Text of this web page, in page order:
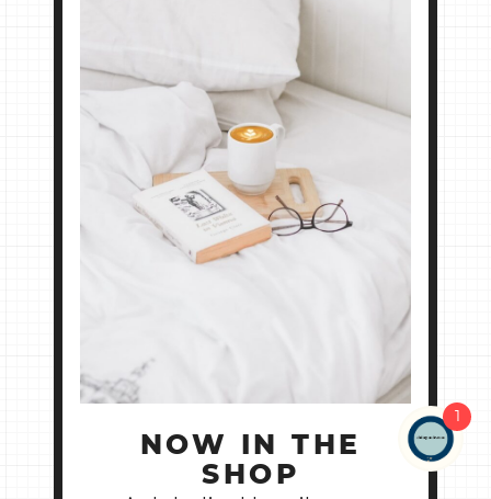
NOW IN THE
SHOP
1